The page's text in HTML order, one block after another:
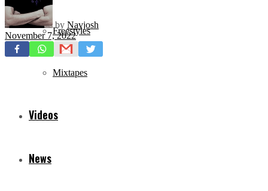
Freestyles
Mixtapes
Videos
News
by Navjosh
November 7, 2022